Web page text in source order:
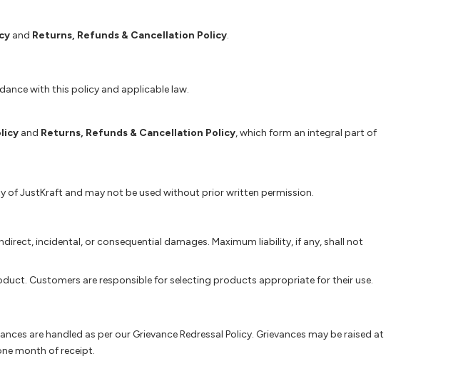
and Returns, Refunds & Cancellation Policy.
with this policy and applicable law.
and Returns, Refunds & Cancellation Policy, which form an integral part of
of JustKraft and may not be used without prior written permission.
incidental, or consequential damages. Maximum liability, if any, shall not
Customers are responsible for selecting products appropriate for their use.
are handled as per our Grievance Redressal Policy. Grievances may be raised at
month of receipt.